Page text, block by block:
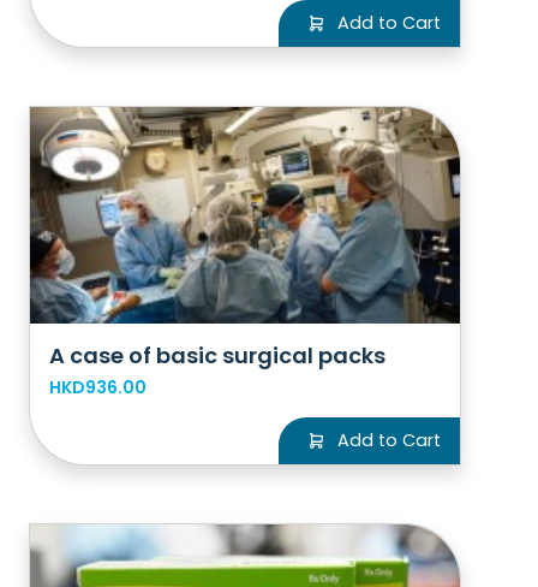
Add to Cart
A case of basic surgical packs
HKD936.00
Add to Cart